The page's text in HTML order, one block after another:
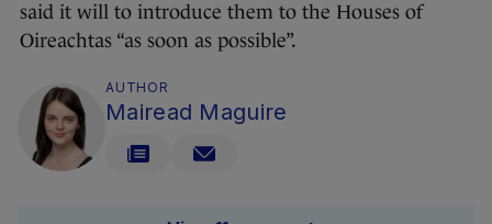
said it will to introduce them to the Houses of
Oireachtas “as soon as possible”.
AUTHOR
Mairead Maguire